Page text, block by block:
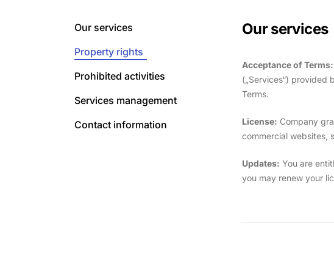
Our services
Property rights
Prohibited activities
Services management
Contact information
Our services
Acceptance of Terms:
(„Services“) provided
Terms.
License: Company
commercial websites,
Updates: You are
you may renew your